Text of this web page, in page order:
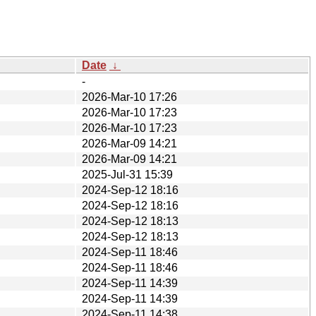
Date ↓
-
2026-Mar-10 17:26
2026-Mar-10 17:23
2026-Mar-10 17:23
2026-Mar-09 14:21
2026-Mar-09 14:21
2025-Jul-31 15:39
2024-Sep-12 18:16
2024-Sep-12 18:16
2024-Sep-12 18:13
2024-Sep-12 18:13
2024-Sep-11 18:46
2024-Sep-11 18:46
2024-Sep-11 14:39
2024-Sep-11 14:39